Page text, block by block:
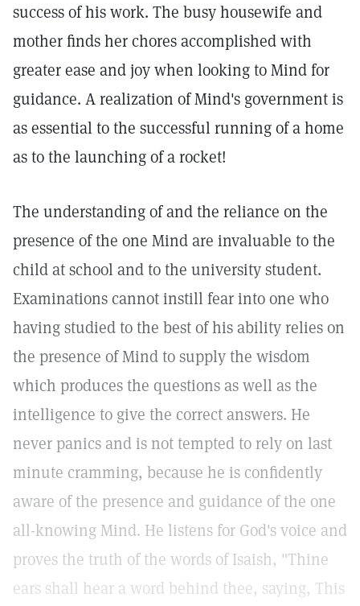
success of his work. The busy housewife and
mother finds her chores accomplished with
greater ease and joy when looking to Mind for
guidance. A realization of Mind's government is
as essential to the successful running of a home
as to the launching of a rocket!
The understanding of and the reliance on the
presence of the one Mind are invaluable to the
child at school and to the university student.
Examinations cannot instill fear into one who
having studied to the best of his ability relies on
the presence of Mind to supply the wisdom
which produces the questions as well as the
intelligence to give the correct answers. He
never panics and is not tempted to rely on last
minute cramming, because he is confidently
aware of the presence and guidance of the one
all-knowing Mind. He listens for God's voice and
proves the truth of the words of Isaish, "Thine
ears shall hear a word behind thee, saying, This